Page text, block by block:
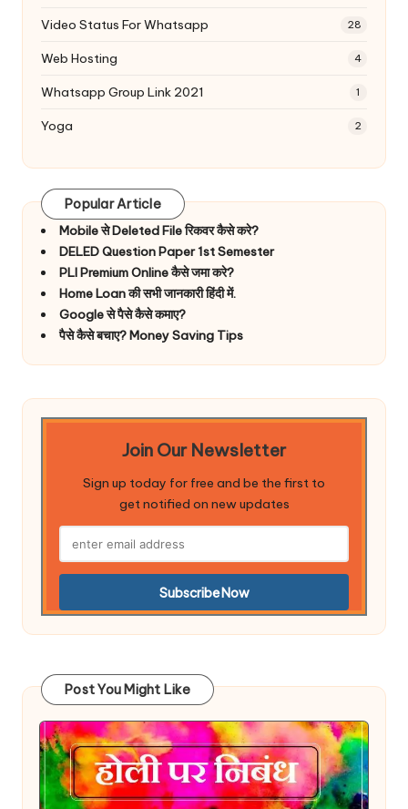
Video Status For Whatsapp 28
Web Hosting 4
Whatsapp Group Link 2021 1
Yoga 2
Popular Article
Mobile से Deleted File रिकवर कैसे करे?
DELED Question Paper 1st Semester
PLI Premium Online कैसे जमा करे?
Home Loan की सभी जानकारी हिंदी में.
Google से पैसे कैसे कमाए?
पैसे कैसे बचाए? Money Saving Tips
Join Our Newsletter
Sign up today for free and be the first to
get notified on new updates
Post You Might Like